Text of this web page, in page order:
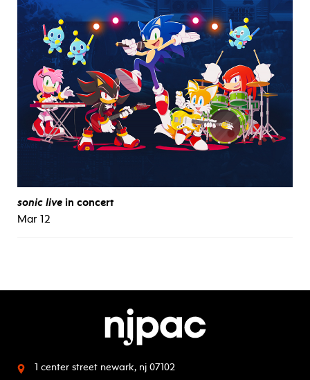
sonic live in concert
Mar 12
1 center street newark, nj 07102